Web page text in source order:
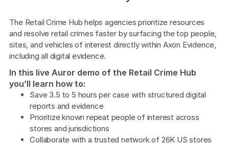
Go to The Intel
Go to The Intel
Privacy
Responsible protection you can trust.
Security
Safeguarding your data from day one.
The Retail Crime Hub helps agencies prioritize resources
and resolve retail crimes faster by surfacing the top people,
sites, and vehicles of interest directly within Axon Evidence,
including all digital evidence.
In this live Auror demo of the Retail Crime Hub
you’ll learn how to:
Save 3.5 to 5 hours per case with structured digital
reports and evidence
Prioritize known repeat people of interest across
stores and jurisdictions
Collaborate with a trusted network of 26K US stores